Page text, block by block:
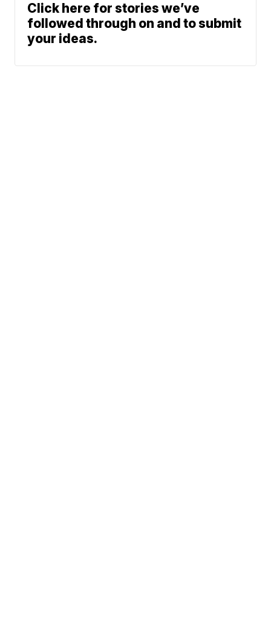
Click here for stories we’ve
followed through on and to submit
your ideas.